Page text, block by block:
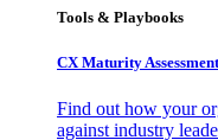
Tools & Playbooks
CX Maturity Assessment
Find out how your
against industry